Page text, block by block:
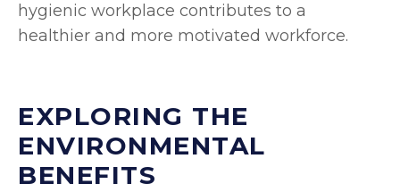
hygienic workplace contributes to a
healthier and more motivated workforce.
EXPLORING THE
ENVIRONMENTAL
BENEFITS